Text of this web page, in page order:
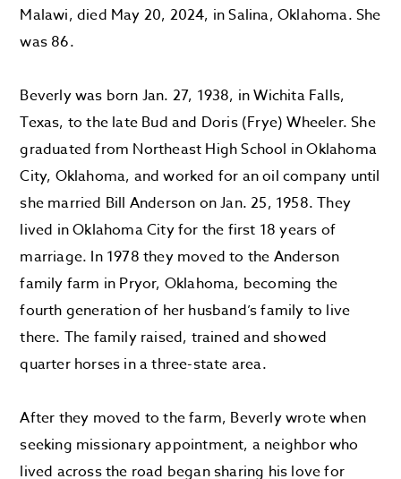
Malawi, died May 20, 2024, in Salina, Oklahoma. She
was 86.
Beverly was born Jan. 27, 1938, in Wichita Falls,
Texas, to the late Bud and Doris (Frye) Wheeler. She
graduated from Northeast High School in Oklahoma
City, Oklahoma, and worked for an oil company until
she married Bill Anderson on Jan. 25, 1958. They
lived in Oklahoma City for the first 18 years of
marriage. In 1978 they moved to the Anderson
family farm in Pryor, Oklahoma, becoming the
fourth generation of her husband’s family to live
there. The family raised, trained and showed
quarter horses in a three-state area.
After they moved to the farm, Beverly wrote when
seeking missionary appointment, a neighbor who
lived across the road began sharing his love for